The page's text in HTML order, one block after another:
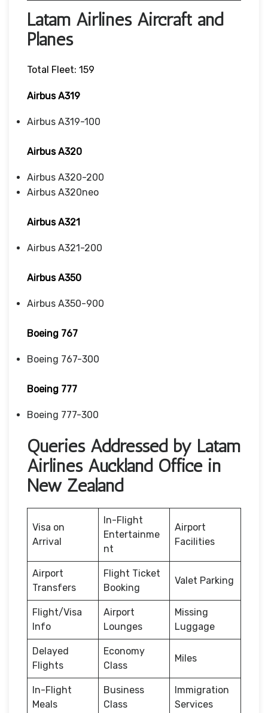
Latam Airlines Aircraft and
Planes
Total Fleet: 159
Airbus A319
Airbus A319-100
Airbus A320
Airbus A320-200
Airbus A320neo
Airbus A321
Airbus A321-200
Airbus A350
Airbus A350-900
Boeing 767
Boeing 767-300
Boeing 777
Boeing 777-300
Queries Addressed by Latam
Airlines Auckland Office in
New Zealand
Visa on
Arrival
In-Flight
Entertainme
nt
Airport
Facilities
Airport
Transfers
Flight Ticket
Booking
Valet Parking
Flight/Visa
Info
Airport
Lounges
Missing
Luggage
Delayed
Flights
Economy
Class
Miles
In-Flight
Meals
Business
Class
Immigration
Services